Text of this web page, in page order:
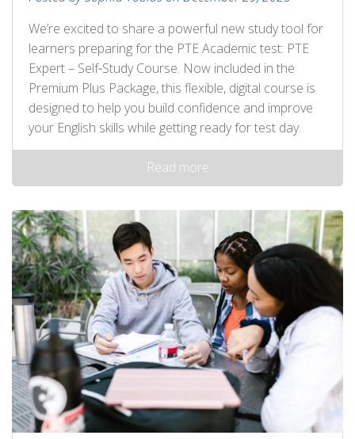
We’re excited to share a powerful new study tool for
learners preparing for the PTE Academic test: PTE
Expert – Self‑Study Course. Now included in the
Premium Plus Package, this flexible, digital course is
designed to help you build confidence and improve
your English skills while getting ready for test day.
Read more